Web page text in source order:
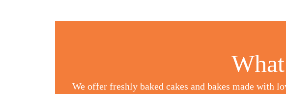
We offer freshly baked cakes and bakes made with